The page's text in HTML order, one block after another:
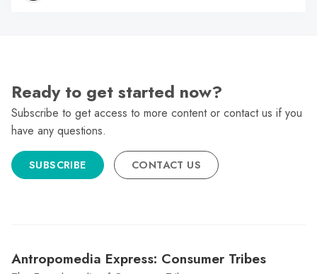
Ready to get started now?
Subscribe to get access to more content or contact us if you
have any questions.
SUBSCRIBE CONTACT US
Antropomedia Express: Consumer Tribes